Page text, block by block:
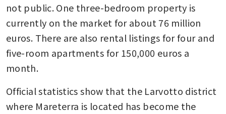
not public. One three-bedroom property is
currently on the market for about 76 million
euros. There are also rental listings for four and
five-room apartments for 150,000 euros a
month.
Official statistics show that the Larvotto district
where Mareterra is located has become the